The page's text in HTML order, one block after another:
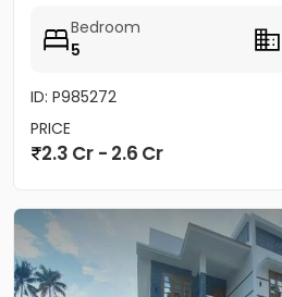
Bedroom
5
ID: P985272
PRICE
2.3 Cr - 2.6 Cr